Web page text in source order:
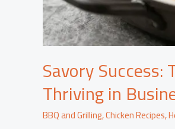
Savory
Thriving in
BBQ and Grilling,Chicken Recipes,